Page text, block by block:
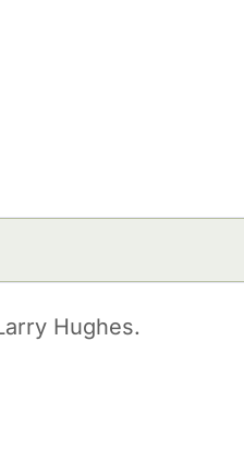
Hughes.